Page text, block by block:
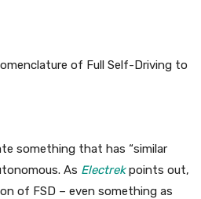
of Full Self-Driving to
something that has “similar
As Electrekpoints out,
of FSD – even something as